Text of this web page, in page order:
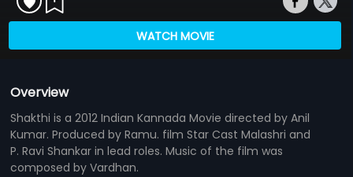
WATCH MOVIE
Overview
Shakthi is a 2012 Indian Kannada Movie directed by Anil
Kumar. Produced by Ramu. film Star Cast Malashri and
P. Ravi Shankar in lead roles. Music of the film was
composed by Vardhan.